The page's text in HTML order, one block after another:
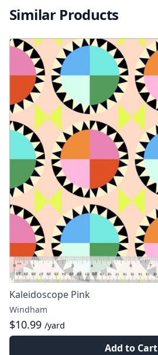
Similar Products
Kaleidoscope Pink
Windham
$10.99 /yard
Add to Cart